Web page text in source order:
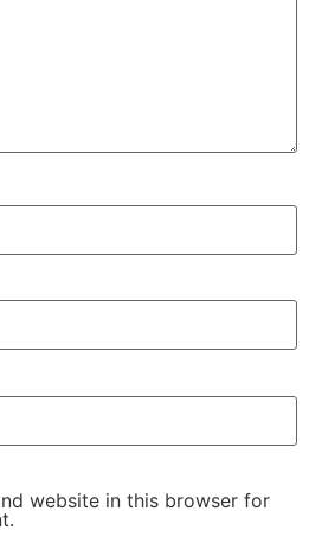
website in this browser for